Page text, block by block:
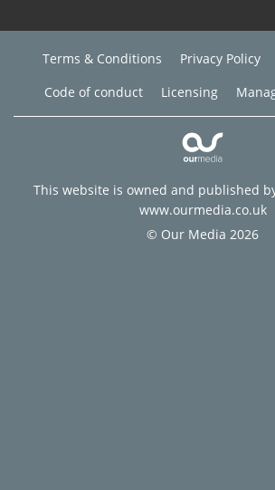
Terms & Conditions Privacy Policy
Code of conduct
Licensing
This website is owned and published
www.ourmedia.co.uk
© Our Media 2026